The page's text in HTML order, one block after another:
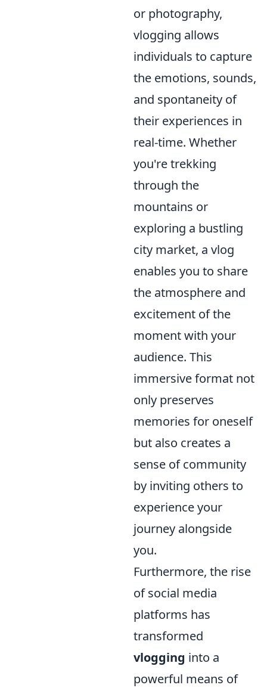
or photography,
vlogging allows
individuals to capture
the emotions, sounds,
and spontaneity of
their experiences in
real-time. Whether
you're trekking
through the
mountains or
exploring a bustling
city market, a vlog
enables you to share
the atmosphere and
excitement of the
moment with your
audience. This
immersive format not
only preserves
memories for oneself
but also creates a
sense of community
by inviting others to
experience your
journey alongside
you.
Furthermore, the rise
of social media
platforms has
transformed
vlogging into a
powerful means of